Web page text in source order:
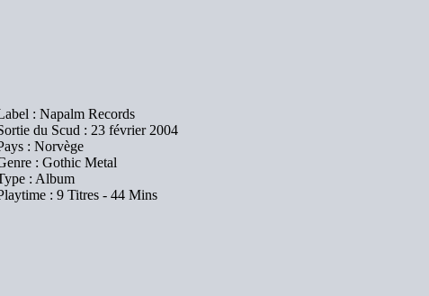
: Napalm Records
du Scud : 23 février 2004
: Norvège
: Gothic Metal
: Album
: 9 Titres - 44 Mins